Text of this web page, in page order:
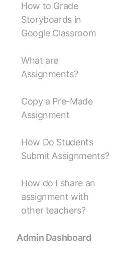
How to Grade
Storyboards in
Google Classroom
What are
Assignments?
Copy a Pre-Made
Assignment
How Do Students
Submit Assignments?
How do I share an
assignment with
other teachers?
Admin Dashboard